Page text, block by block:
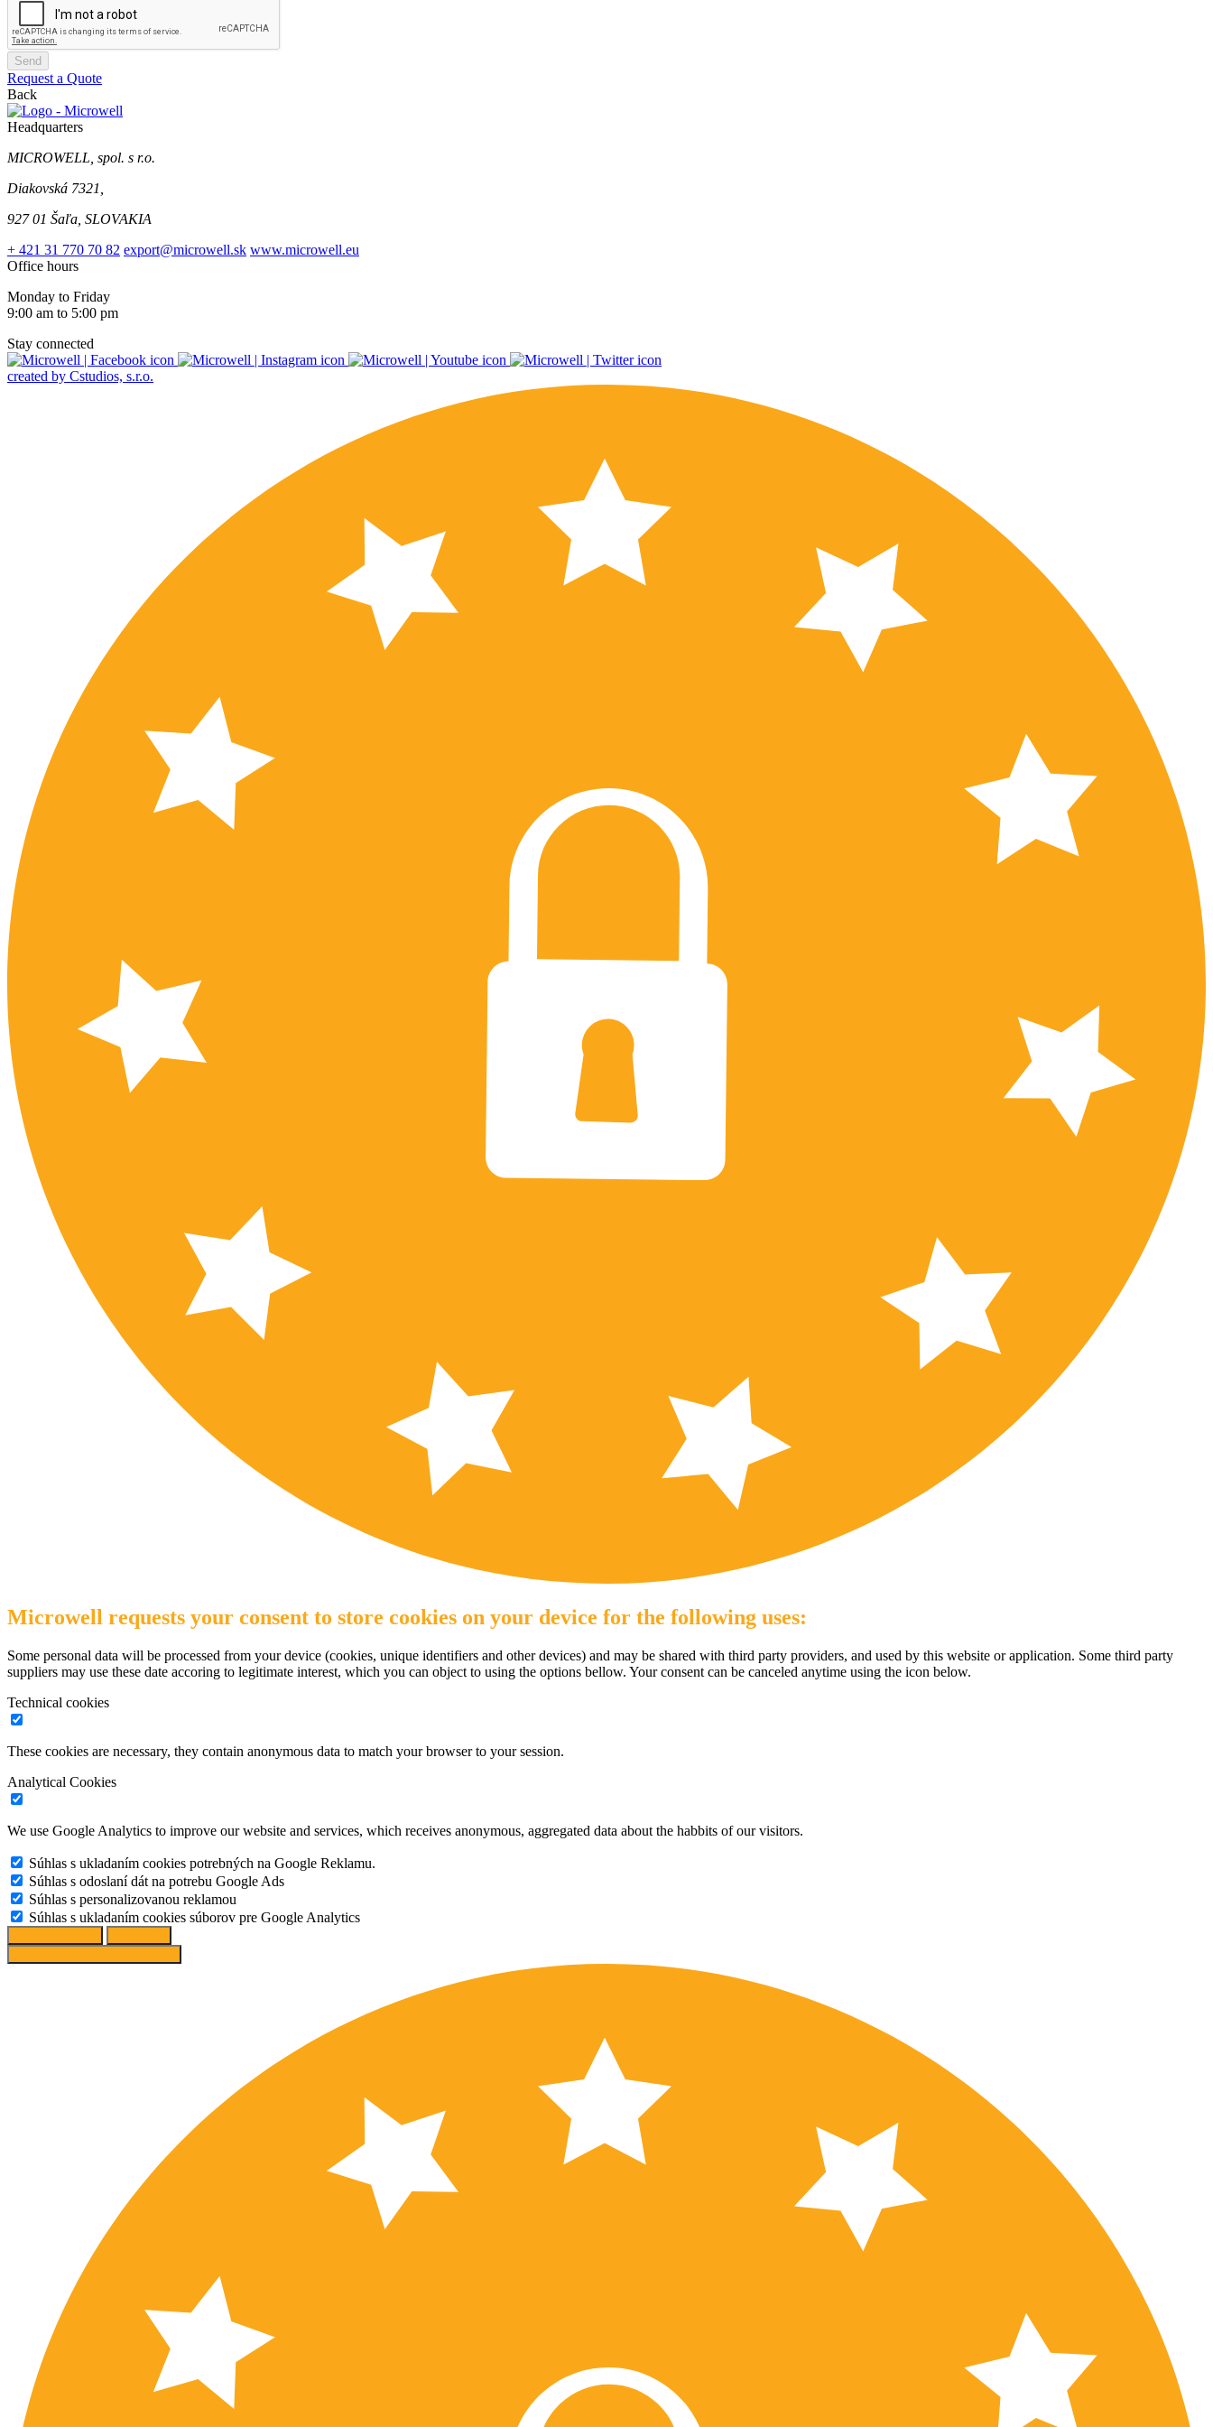
Send
Request a Quote
Back
Headquarters
MICROWELL, spol. s r.o.
Diakovská 7321,
927 01 Šaľa, SLOVAKIA
+ 421 31 770 70 82 export@microwell.sk www.microwell.eu
Office hours
Monday to Friday
9:00 am to 5:00 pm
Stay connected
created by Cstudios, s.r.o.
Microwell requests your consent to store cookies on your device for the following uses:
Some personal data will be processed from your device (cookies, unique identifiers and other devices) and may be shared with third party providers, and used by this website or application. Some third party
suppliers may use these date accoring to legitimate interest, which you can object to using the options bellow. Your consent can be canceled anytime using the icon below.
Technical cookies
These cookies are necessary, they contain anonymous data to match your browser to your session.
Analytical Cookies
We use Google Analytics to improve our website and services, which receives anonymous, aggregated data about the habbits of our visitors.
Súhlas s ukladaním cookies potrebných na Google Reklamu.
Súhlas s odoslaní dát na potrebu Google Ads
Súhlas s personalizovanou reklamou
Súhlas s ukladaním cookies súborov pre Google Analytics